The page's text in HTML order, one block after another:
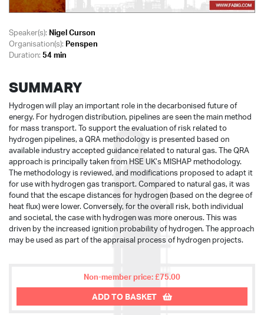
Speaker(s): Nigel Curson
Organisation(s): Penspen
Duration: 54 min
SUMMARY
Hydrogen will play an important role in the decarbonised future of
energy. For hydrogen distribution, pipelines are seen the main method
for mass transport. To support the evaluation of risk related to
hydrogen pipelines, a QRA methodology is presented based on
available industry accepted guidance related to natural gas. The QRA
approach is principally taken from HSE UK’s MISHAP methodology.
The methodology is reviewed, and modifications proposed to adapt it
for use with hydrogen gas transport. Compared to natural gas, it was
found that the escape distances for hydrogen (based on the degree of
heat flux) were lower. Conversely, for the overall risk, both individual
and societal, the case with hydrogen was more onerous. This was
driven by the increased ignition probability of hydrogen. The approach
may be used as part of the appraisal process of hydrogen projects.
Non-member price: £75.00
ADD TO BASKET